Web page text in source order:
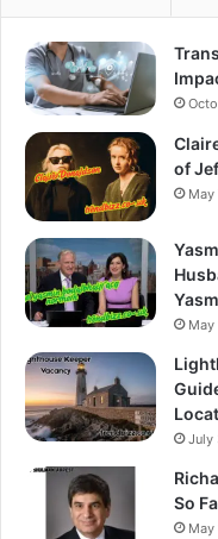
of
May
May
July
So
May